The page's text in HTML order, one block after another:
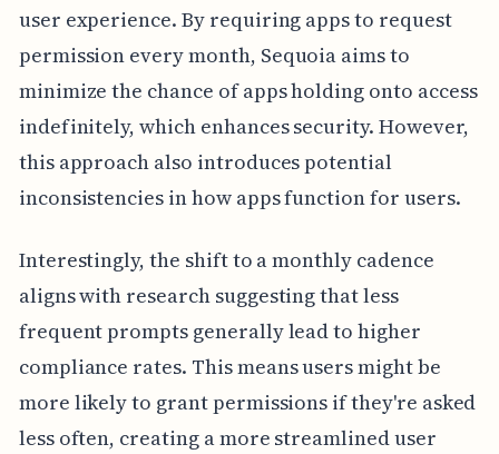
user experience. By requiring apps to request
permission every month, Sequoia aims to
minimize the chance of apps holding onto access
indefinitely, which enhances security. However,
this approach also introduces potential
inconsistencies in how apps function for users.
Interestingly, the shift to a monthly cadence
aligns with research suggesting that less
frequent prompts generally lead to higher
compliance rates. This means users might be
more likely to grant permissions if they're asked
less often, creating a more streamlined user